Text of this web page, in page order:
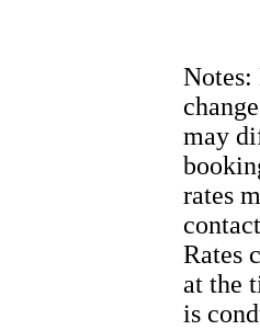
Notes:
may
rates
Rates
at the
is